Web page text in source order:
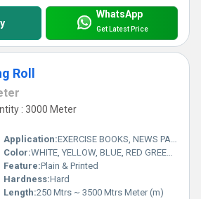
WhatsApp
Get Latest Price
Roll
: 3000 Meter
Application:EXERCISE BOOKS, NEWS PAPER & PUBLICATION HOUSES, STATIONARY GOODS, HOME & ELECTRICAL APPLIANCES, TEXTILES & MANY MORE...
Color:WHITE, YELLOW, BLUE, RED GREEN, BLACK
Feature:Plain & Printed
Hardness:Hard
Length:250 Mtrs ~ 3500 Mtrs Meter (m)